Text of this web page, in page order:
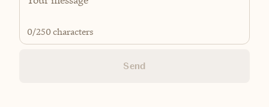
0/250 characters
Send